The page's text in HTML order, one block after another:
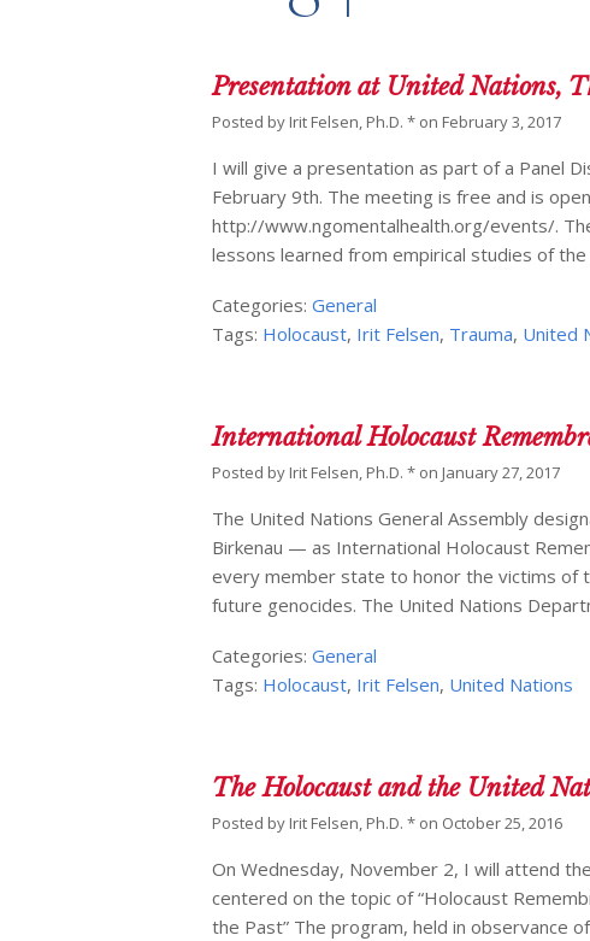
Presentation at United Nations,
Posted by Irit Felsen, Ph.D. * on February 3, 2017
I will give a presentation as part of a Panel
February 9th. The meeting is free and is
http://www.ngomentalhealth.org/events/.
lessons learned from empirical studies of
Categories:General
Tags: Holocaust, Irit Felsen, Trauma, United
International Holocaust
Posted by Irit Felsen, Ph.D. * on January 27, 2017
The United Nations General Assembly
Birkenau — as International Holocaust
every member state to honor the victims of
future genocides. The United Nations
Categories:General
Tags: Holocaust, Irit Felsen, United Nations
The Holocaust and the United
Posted by Irit Felsen, Ph.D. * on October 25, 2016
On Wednesday, November 2, I will attend
centered on the topic of “Holocaust
the Past” The program, held in observance